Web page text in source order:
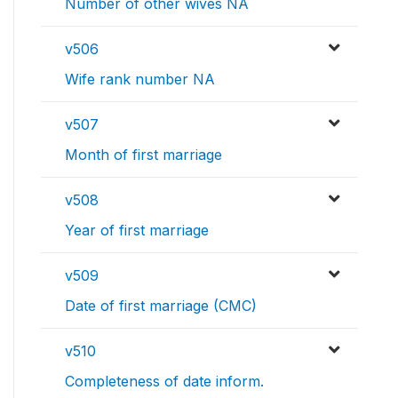
Number of other wives NA
v506
Wife rank number NA
v507
Month of first marriage
v508
Year of first marriage
v509
Date of first marriage (CMC)
v510
Completeness of date inform.